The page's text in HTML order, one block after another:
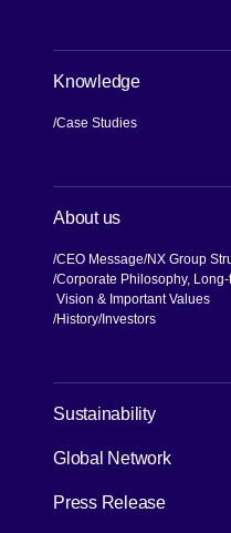
Knowledge
Case Studies
About us
CEO Message NX Group
Corporate Philosophy, Long-
Vision & Important Values
History Investors
Sustainability
Global Network
Press Release